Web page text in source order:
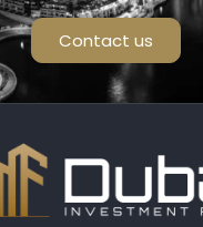
Contact us